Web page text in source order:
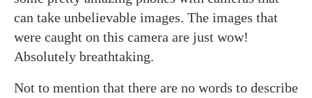
can take unbelievable images. The images that
were caught on this camera are just wow!
Absolutely breathtaking.
Not to mention that there are no words to describe